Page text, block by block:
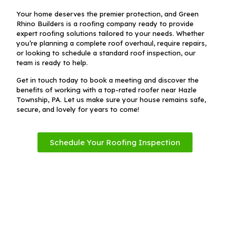
Your home deserves the premier protection, and Green
Rhino Builders is a roofing company ready to provide
expert roofing solutions tailored to your needs. Whether
you’re planning a complete roof overhaul, require repairs,
or looking to schedule a standard roof inspection, our
team is ready to help.
Get in touch today to book a meeting and discover the
benefits of working with a top-rated roofer near Hazle
Township, PA. Let us make sure your house remains safe,
secure, and lovely for years to come!
Schedule Your Roofing Inspection